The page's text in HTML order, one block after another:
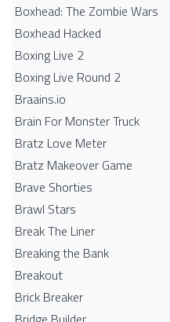
Boxhead: The Zombie Wars
Boxhead​ Hacked
Boxing Live 2
Boxing Live Round 2
Braains.io
Brain For Monster Truck
Bratz Love Meter
Bratz Makeover Game
Brave Shorties
Brawl Stars
Break The Liner
Breaking the Bank
Breakout
Brick Breaker